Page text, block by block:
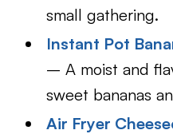
small gathering.
Instant Pot
– A moist and
sweet bananas
Air Fryer